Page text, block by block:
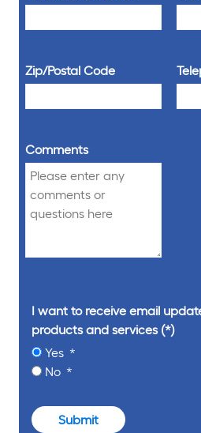
Zip/Postal Code
Comments
I want to receive email
products and services
Yes
No
Submit